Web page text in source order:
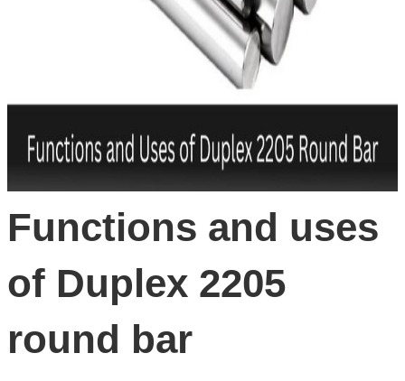
Functions and uses
of Duplex 2205
round bar